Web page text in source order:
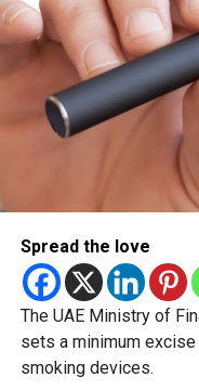
Spread the love
The UAE Ministry of
sets a minimum
smoking devices.